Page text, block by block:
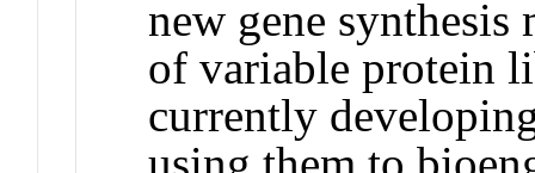
new gene
of variable protein
currently
using them to